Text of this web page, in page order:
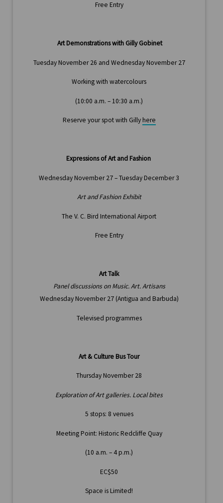
Free Entry
Art Demonstrations with Gilly Gobinet
Tuesday November 26 and Wednesday November 27
Working with watercolours
(10:00 a.m. – 10:30 a.m.)
Reserve your spot with Gillyhere
Expressions of Art and Fashion
Wednesday November 27 – Tuesday December 3
Art and Fashion Exhibit
The V. C. Bird International Airport
Free Entry
Art Talk
Panel discussions on Music. Art. Artisans
Wednesday November 27 (Antigua and Barbuda)
Televised programmes
Art & Culture Bus Tour
Thursday November 28
Exploration of Art galleries. Local bites
5 stops: 8 venues
Meeting Point: Historic Redcliffe Quay
(10 a.m. – 4 p.m.)
EC$50
Space is Limited!